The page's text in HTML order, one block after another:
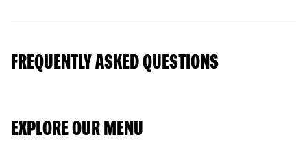
FREQUENTLY ASKED QUESTIONS
EXPLORE OUR MENU